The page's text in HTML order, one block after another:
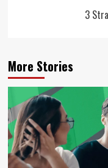
3
More Stories